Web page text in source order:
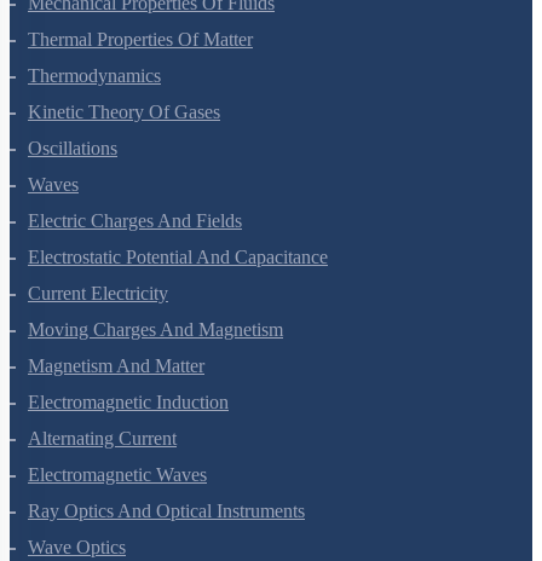
Mechanical Properties Of Fluids
Thermal Properties Of Matter
Thermodynamics
Kinetic Theory Of Gases
Oscillations
Waves
Electric Charges And Fields
Electrostatic Potential And Capacitance
Current Electricity
Moving Charges And Magnetism
Magnetism And Matter
Electromagnetic Induction
Alternating Current
Electromagnetic Waves
Ray Optics And Optical Instruments
Wave Optics